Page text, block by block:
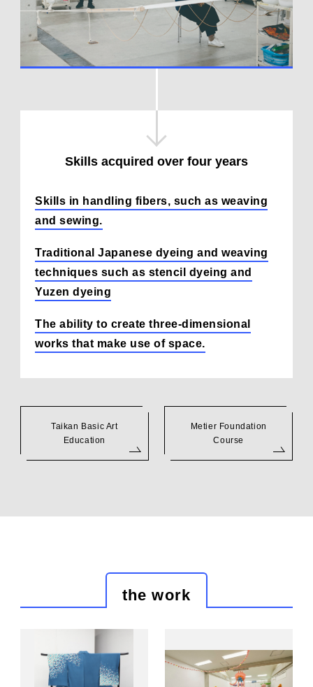
Skills acquired over four years
Skills in handling fibers, such as weaving
and sewing.
Traditional Japanese dyeing and weaving
techniques such as stencil dyeing and
Yuzen dyeing
The ability to create three-dimensional
works that make use of space.
Taikan Basic Art
Education
Metier Foundation
Course
the work